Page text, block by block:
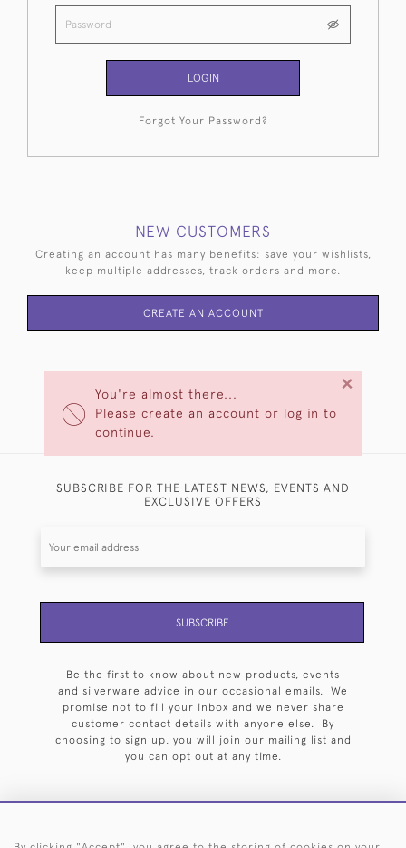
You're almost there...
Please create an account or log in to
continue.
×
LOGIN
Forgot Your Password?
NEW CUSTOMERS
Creating an account has many benefits: save your wishlists,
keep multiple addresses, track orders and more.
CREATE AN ACCOUNT
SUBSCRIBE FOR THE LATEST NEWS, EVENTS AND
EXCLUSIVE OFFERS
SUBSCRIBE
Be the first to know about new products, events
and silverware advice in our occasional emails. We
promise not to fill your inbox and we never share
customer contact details with anyone else. By
choosing to sign up, you will join our mailing list and
you can opt out at any time.